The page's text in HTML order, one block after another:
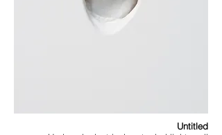
Untitled